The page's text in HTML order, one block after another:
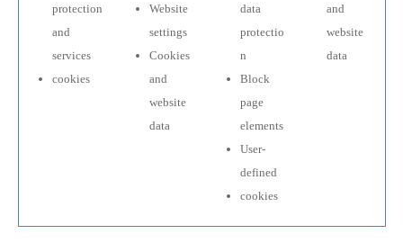
protection
and
services
cookies
Website
settings
Cookies
and
website
data
data
protectio
n
Block
page
elements
User-
defined
cookies
and
website
data